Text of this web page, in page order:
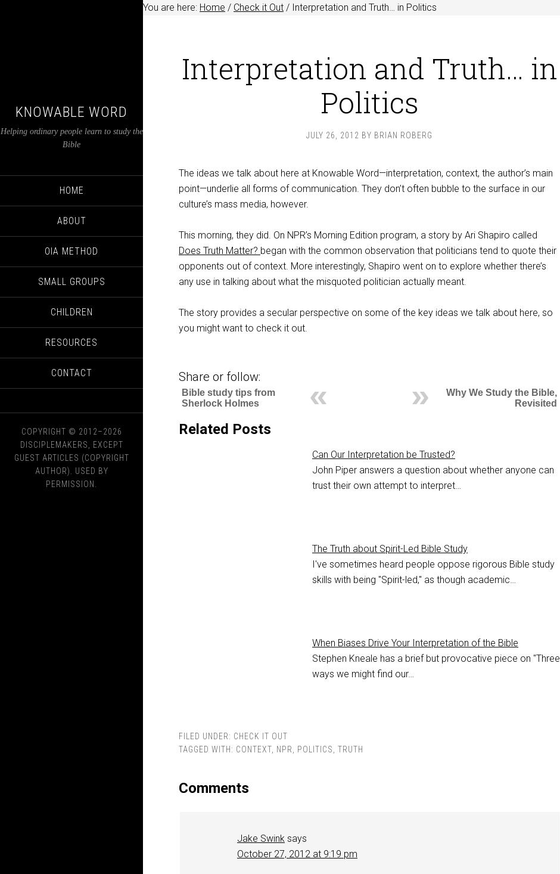
KNOWABLE WORD
Helping ordinary people learn to study the
Bible
HOME
ABOUT
OIA METHOD
SMALL GROUPS
CHILDREN
RESOURCES
CONTACT
COPYRIGHT © 2012–2026
DISCIPLEMAKERS, EXCEPT
GUEST ARTICLES (COPYRIGHT
AUTHOR). USED BY
PERMISSION.
You are here: Home / Check it Out / Interpretation and Truth… in Politics
Interpretation and Truth… in
Politics
JULY 26, 2012 BY BRIAN ROBERG
The ideas we talk about here at Knowable Word—interpretation, context, the author’s main
point—underlie all forms of communication. They don’t often bubble to the surface in our
culture’s mass media, however.
This morning, they did. On NPR’s Morning Edition program, a story by Ari Shapiro called
Does Truth Matter? began with the common observation that politicians tend to quote their
opponents out of context. More interestingly, Shapiro went on to explore whether there’s
any use in talking about what the misquoted politician actually meant.
The story provides a secular perspective on some of the key ideas we talk about here, so
you might want to check it out.
Share or follow:
Why We Study the Bible,
Revisited
Bible study tips from
Sherlock Holmes
Related Posts
Can Our Interpretation be Trusted?
John Piper answers a question about whether anyone can
trust their own attempt to interpret…
The Truth about Spirit-Led Bible Study
I've sometimes heard people oppose rigorous Bible study
skills with being "Spirit-led," as though academic…
When Biases Drive Your Interpretation of the Bible
Stephen Kneale has a brief but provocative piece on "Three
ways we might find our…
FILED UNDER: CHECK IT OUT
TAGGED WITH: CONTEXT, NPR, POLITICS, TRUTH
Comments
Jake Swink says
October 27, 2012 at 9:19 pm